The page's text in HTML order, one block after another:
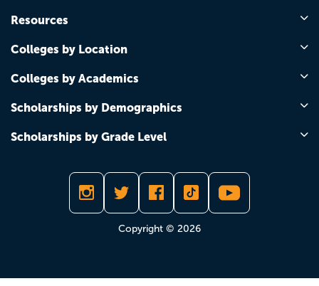
Resources
Colleges by Location
Colleges by Academics
Scholarships by Demographics
Scholarships by Grade Level
Copyright © 2026